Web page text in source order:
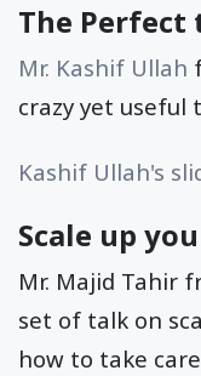
The Perfect
Mr. Kashif Ullah
crazy yet useful
Kashif Ullah's
Scale up
Mr. Majid Tahir
set of talk on
how to take